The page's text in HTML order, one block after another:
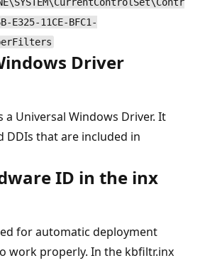
E325-11CE-BFC1-
Driver
a Universal Windows Driver. It
DDIs that are included in
ID in the inx
for automatic deployment
work properly. In the kbfiltr.inx